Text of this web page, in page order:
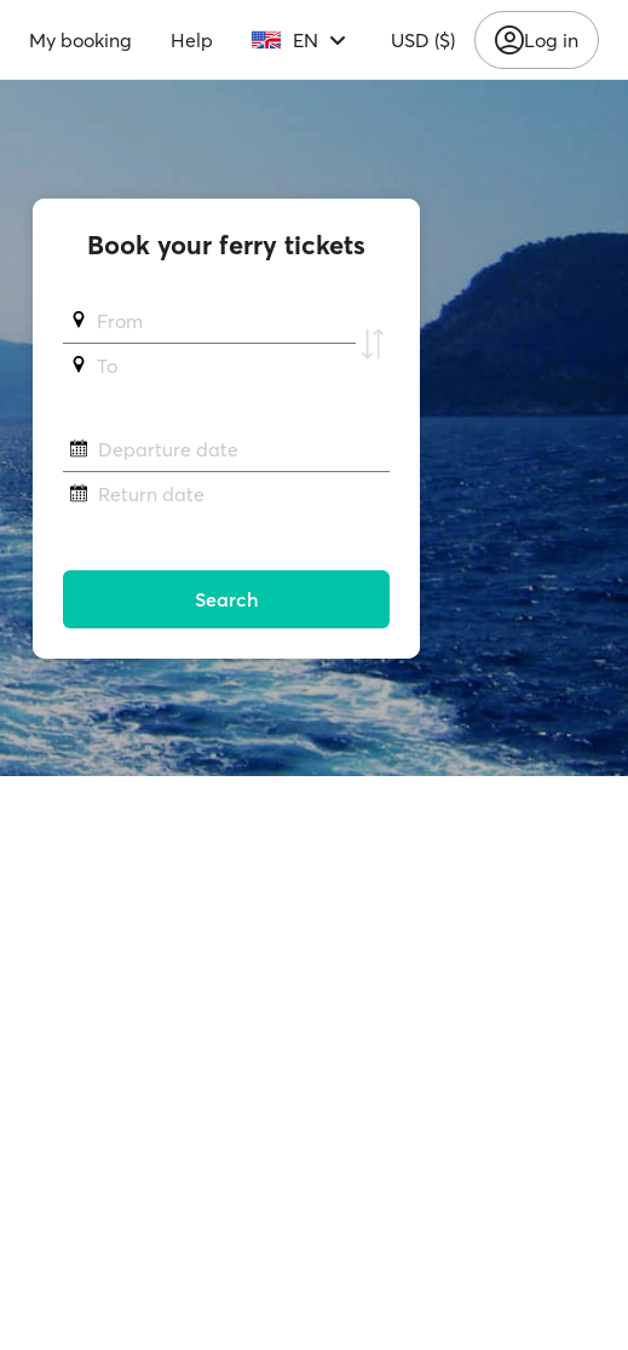
My booking Help EN USD ($) Log in
Book your ferry tickets
From
To
Departure date
Return date
Search